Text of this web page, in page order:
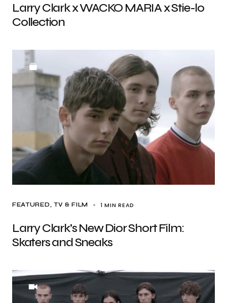
Larry Clark x WACKO MARIA x Stie-lo
Collection
FEATURED TV & FILM 1 MIN READ
Larry Clark’s New Dior Short Film:
Skaters and Sneaks